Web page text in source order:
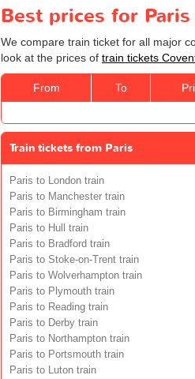
Best prices for
We compare train ticket for all major
look at the prices of train tickets
From To
Train tickets from Paris
Paris to London train
Paris to Manchester train
Paris to Birmingham train
Paris to Hull train
Paris to Bradford train
Paris to Stoke-on-Trent train
Paris to Wolverhampton train
Paris to Plymouth train
Paris to Reading train
Paris to Derby train
Paris to Northampton train
Paris to Portsmouth train
Paris to Luton train